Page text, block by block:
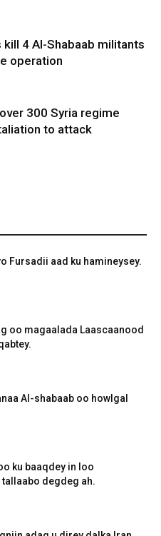
4 Al-Shabaab militants
operation
300 Syria regime
to attack
Fursadii aad ku hamineysey.
oo magaalada Laascaanood
Al-shabaab oo howlgal
ku baaqdey in loo
tallaabo degdeg ah.